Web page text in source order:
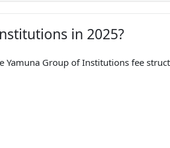
in 2025?
Yamuna Group of Institutions fee